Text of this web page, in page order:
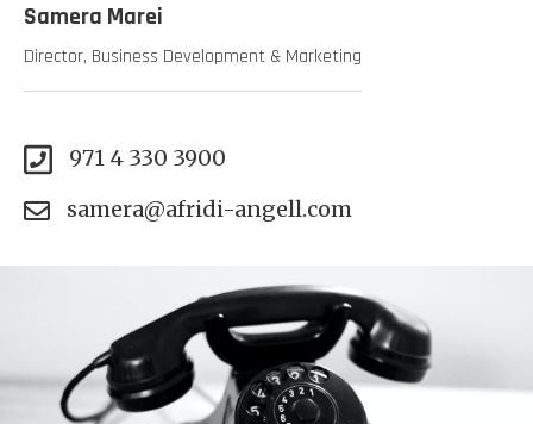
Samera Marei
Director, Business Development & Marketing
971 4 330 3900
samera@afridi-angell.com